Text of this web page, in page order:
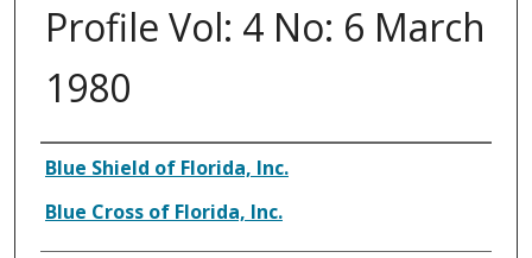
Profile Vol: 4 No: 6 March
1980
Authors
Blue Shield of Florida, Inc.
Blue Cross of Florida, Inc.